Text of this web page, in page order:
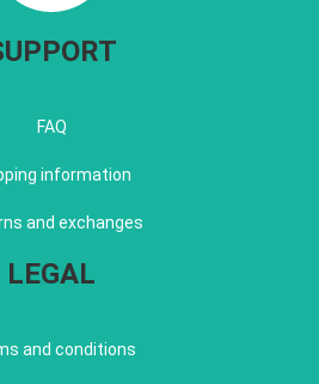
FAQ
information
and exchanges
LEGAL
and conditions